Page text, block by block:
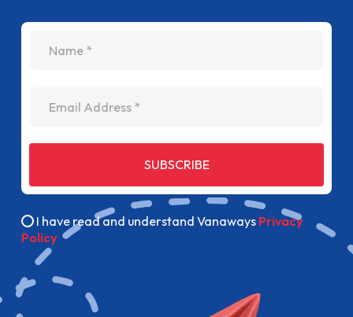
SUBSCRIBE
I have read and understand Vanaways Privacy
Policy